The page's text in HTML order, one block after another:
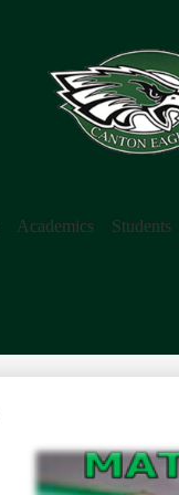
Academics Students